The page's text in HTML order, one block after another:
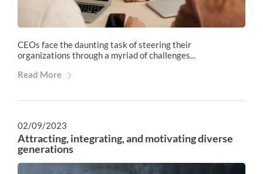
CEOs face the daunting task of steering their
organizations through a myriad of challenges...
Read More
02/09/2023
Attracting, integrating, and motivating diverse
generations